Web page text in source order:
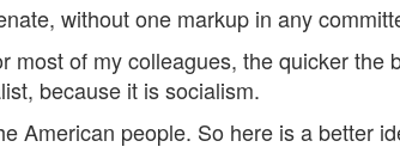
without one markup in any
most of my colleagues, the quicker
because it is socialism.
American people. So here is a better